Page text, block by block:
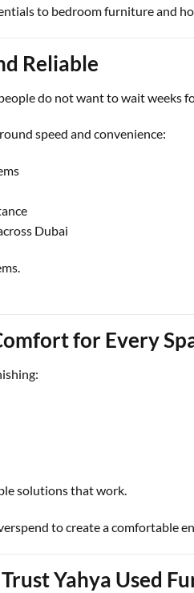
to bedroom furniture and
Reliable
do not want to wait weeks
speed and convenience:
Dubai
for Every
solutions that work.
to create a comfortable
Yahya Used